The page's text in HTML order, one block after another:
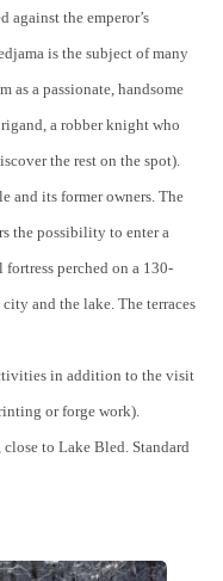
against the emperor’s
is the subject of many
as a passionate, handsome
a robber knight who
the rest on the spot).
and its former owners. The
the possibility to enter a
perched on a 130-
and the lake. The terraces
in addition to the visit
or forge work).
to Lake Bled. Standard